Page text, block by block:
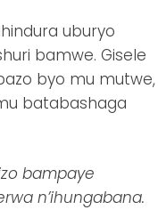
uburyo
bamwe. Gisele
byo mu mutwe,
batabashaga
bampaye
n’ihungabana.